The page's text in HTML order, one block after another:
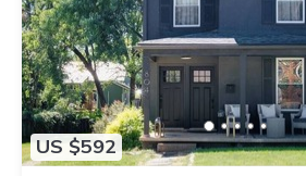
US $592